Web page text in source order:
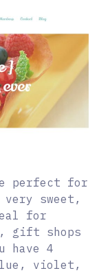
perfect for
sweet,
for
gift shops
have 4
violet,